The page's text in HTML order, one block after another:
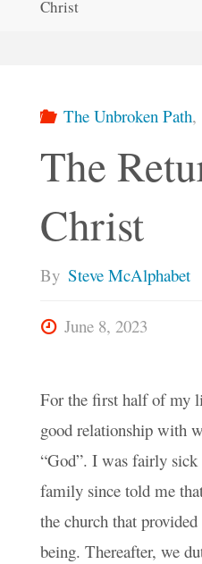
Christ
The Unbroken Path,
The
Christ
By Steve McAlphabet
June 8, 2023
For the first half of my
good relationship with
“God”. I was fairly sick
family since told me
the church that
being. Thereafter, we